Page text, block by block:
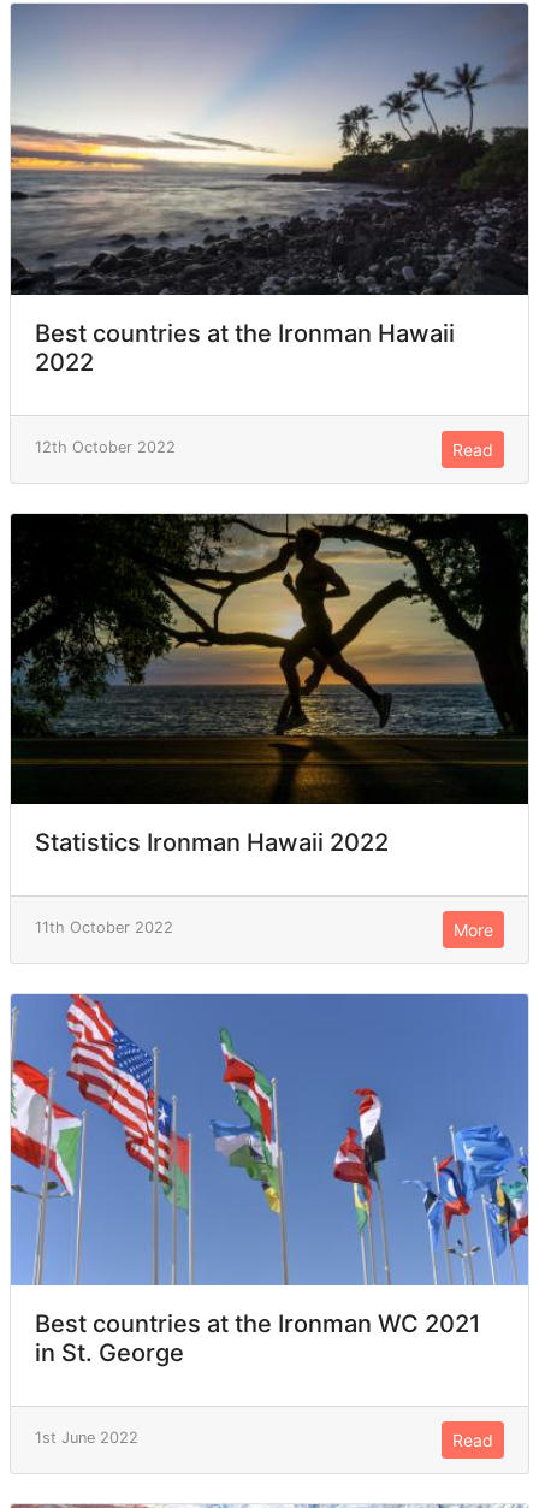
Best countries at the Ironman Hawaii
2022
12th October 2022 Read
Statistics Ironman Hawaii 2022
11th October 2022 More
Best countries at the Ironman WC 2021
in St. George
1st June 2022 Read